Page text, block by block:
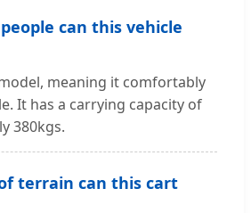
can this vehicle
meaning it comfortably
It has a carrying capacity of
380kgs.
terrain can this cart